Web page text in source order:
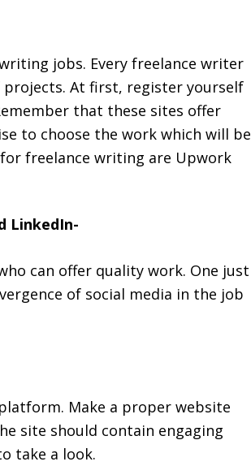
jobs. Every freelance writer
At first, register yourself
that these sites offer
to choose the work which will be
freelance writing are Upwork
LinkedIn-
can offer quality work. One just
of social media in the job
Make a proper website
site should contain engaging
take a look.